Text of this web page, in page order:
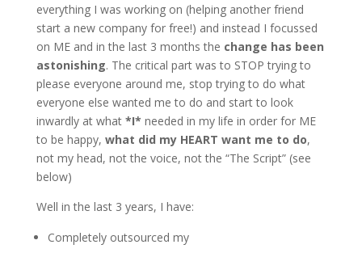
everything I was working on (helping another friend
start a new company for free!) and instead I focussed
on ME and in the last 3 months the change has been
astonishing. The critical part was to STOP trying to
please everyone around me, stop trying to do what
everyone else wanted me to do and start to look
inwardly at what *I* needed in my life in order for ME
to be happy, what did my HEART want me to do,
not my head, not the voice, not the “The Script” (see
below)
Well in the last 3 years, I have:
Completely outsourced my